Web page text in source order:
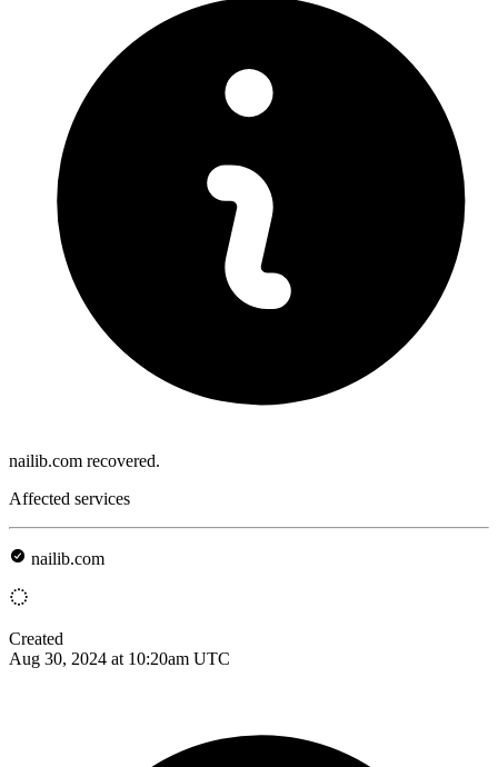
nailib.com recovered.
Affected services
nailib.com
Created
Aug 30, 2024 at 10:20am UTC